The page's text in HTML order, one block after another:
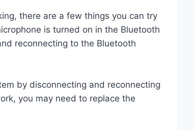
there are a few things you can try
is turned on in the Bluetooth
reconnecting to the Bluetooth
by disconnecting and reconnecting
you may need to replace the